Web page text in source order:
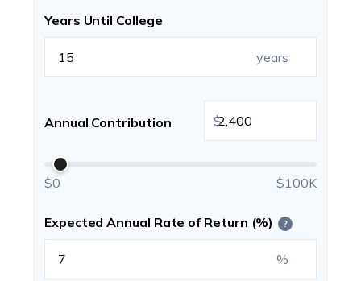
Years Until College
years
Annual Contribution $
$0 $100K
Expected Annual Rate of Return (%) ?
%